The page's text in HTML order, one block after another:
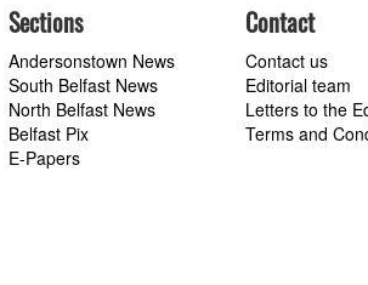
Sections
Andersonstown News
South Belfast News
North Belfast News
Belfast Pix
E-Papers
Contact
Contact us
Editorial team
Letters to the
Terms and